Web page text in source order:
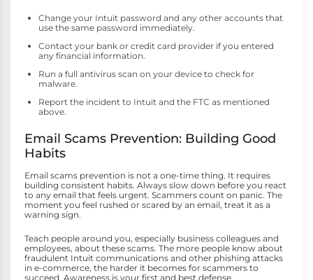
Change your Intuit password and any other accounts that
use the same password immediately.
Contact your bank or credit card provider if you entered
any financial information.
Run a full antivirus scan on your device to check for
malware.
Report the incident to Intuit and the FTC as mentioned
above.
Email Scams Prevention: Building Good
Habits
Email scams prevention is not a one-time thing. It requires
building consistent habits. Always slow down before you react
to any email that feels urgent. Scammers count on panic. The
moment you feel rushed or scared by an email, treat it as a
warning sign.
Teach people around you, especially business colleagues and
employees, about these scams. The more people know about
fraudulent Intuit communications and other phishing attacks
in e-commerce, the harder it becomes for scammers to
succeed. Awareness is your first and best defense.